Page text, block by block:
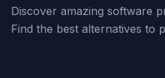
Discover amazing software
Find the best alternatives to